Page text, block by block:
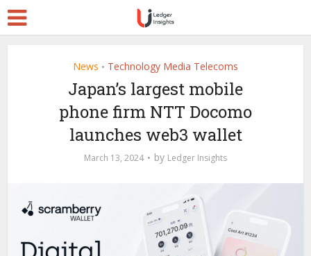
News • Technology Media Telecoms
Japan’s largest mobile
phone firm NTT Docomo
launches web3 wallet
March 13, 2024 by Ledger Insights